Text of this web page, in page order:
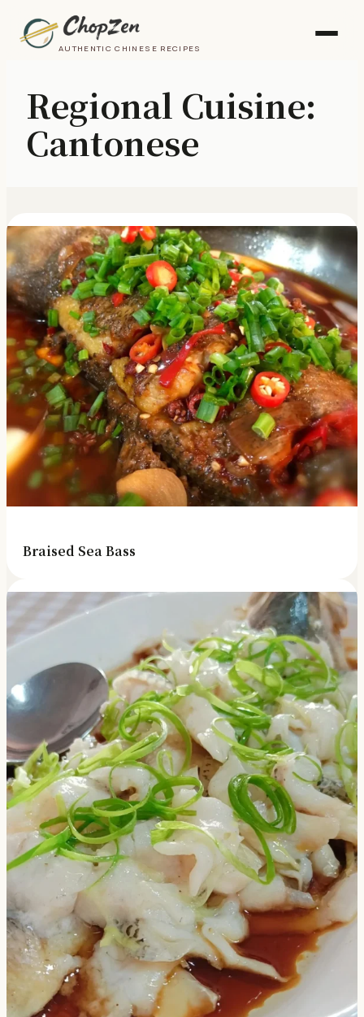
AUTHENTIC CHINESE RECIPES
Regional Cuisine:
Cantonese
Braised Sea Bass
×
📖 Welcome to ChopZen
Not sure what to cook today? Let's make Chinese
food.